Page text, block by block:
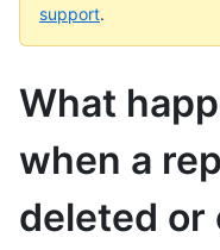
support.
What
when a
deleted or